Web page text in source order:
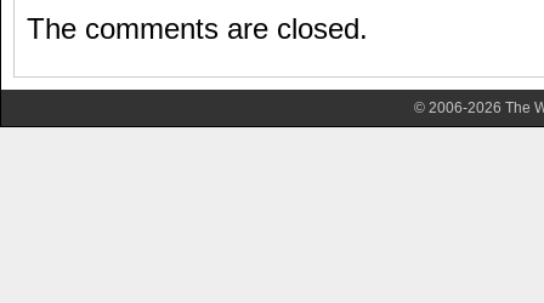
The comments are closed.
© 2006-2026 The